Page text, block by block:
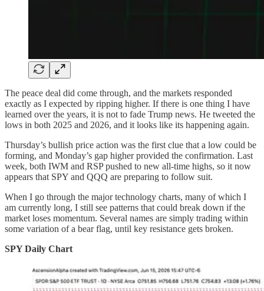
The peace deal did come through, and the markets responded
exactly as I expected by ripping higher. If there is one thing I have
learned over the years, it is not to fade Trump news. He tweeted the
lows in both 2025 and 2026, and it looks like its happening again.
Thursday’s bullish price action was the first clue that a low could be
forming, and Monday’s gap higher provided the confirmation. Last
week, both IWM and RSP pushed to new all-time highs, so it now
appears that SPY and QQQ are preparing to follow suit.
When I go through the major technology charts, many of which I
am currently long, I still see patterns that could break down if the
market loses momentum. Several names are simply trading within
some variation of a bear flag, until key resistance gets broken.
SPY Daily Chart